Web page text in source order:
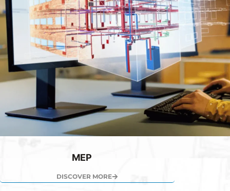
MEP
DISCOVER MORE